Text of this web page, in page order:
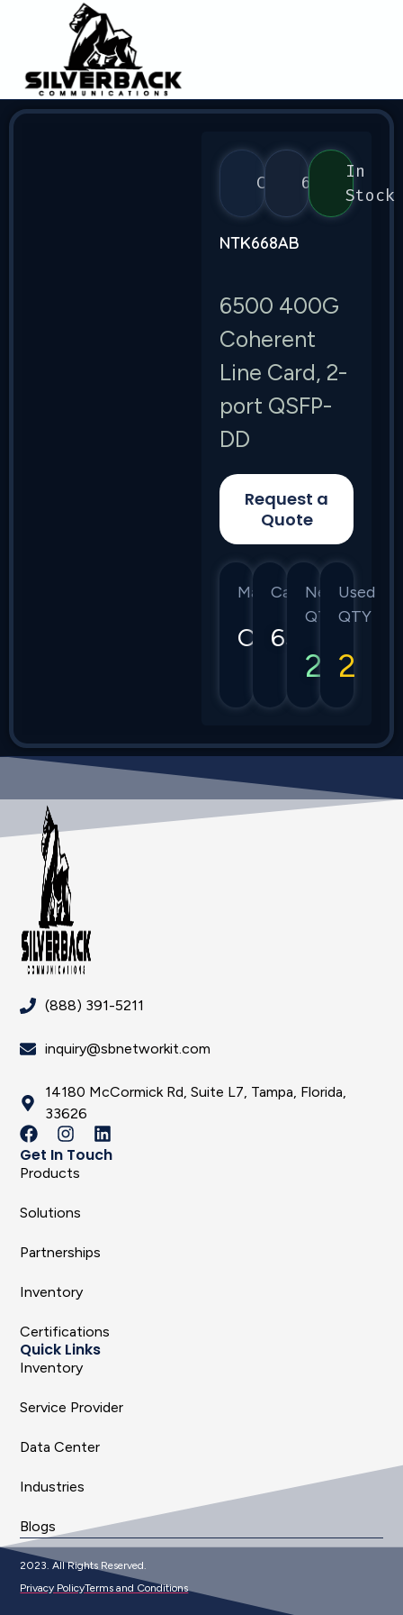
Ciena6500
In
Stock
NTK668AB
6500 400G
Coherent
Line Card, 2-
port QSFP-
DD
Request a
Quote
Manufacturer
Ciena
Category
6500
New
QTY
2
Used
QTY
2
(888) 391-5211
inquiry@sbnetworkit.com
14180 McCormick Rd, Suite L7, Tampa, Florida,
33626
Get In Touch
Products
Solutions
Partnerships
Inventory
Certifications
Quick Links
Inventory
Service Provider
Data Center
Industries
Blogs
2023. All Rights Reserved.
Privacy PolicyTerms and Conditions